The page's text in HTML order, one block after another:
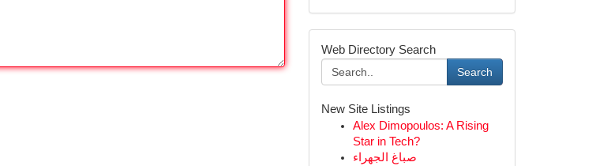
Web Directory Search
Search
New Site Listings
Alex Dimopoulos: A Rising
Star in Tech?
صباغ الجهراء